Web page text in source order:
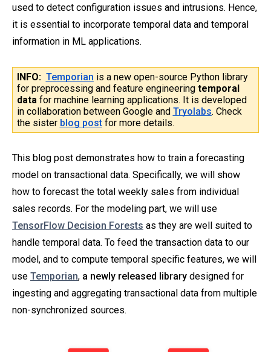
used to detect configuration issues and intrusions. Hence,
it is essential to incorporate temporal data and temporal
information in ML applications.
INFO: Temporian is a new open-source Python library
for preprocessing and feature engineering temporal
datafor machine learning applications. It is developed
in collaboration between Google and Tryolabs. Check
the sister blog postfor more details.
This blog post demonstrates how to train a forecasting
model on transactional data. Specifically, we will show
how to forecast the total weekly sales from individual
sales records. For the modeling part, we will use
TensorFlow Decision Forests as they are well suited to
handle temporal data. To feed the transaction data to our
model, and to compute temporal specific features, we will
use Temporian, a newly released library designed for
ingesting and aggregating transactional data from multiple
non-synchronized sources.